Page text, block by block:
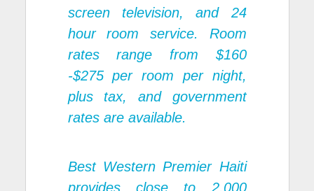
screen television, and 24
hour room service. Room
rates range from $160
-$275 per room per night,
plus tax, and government
rates are available.
Best Western Premier Haiti
provides close to 2,000